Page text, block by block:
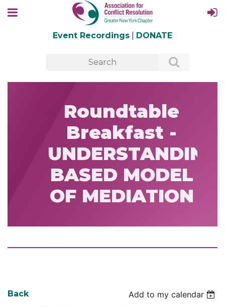
Event Recordings DONATE
Roundtable
Breakfast -
BASED MODEL
OF MEDIATION
Back Add to my calendar